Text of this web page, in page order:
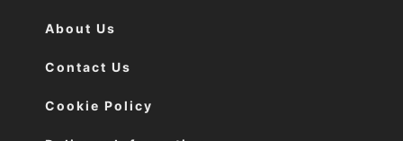
About Us
Contact Us
Cookie Policy